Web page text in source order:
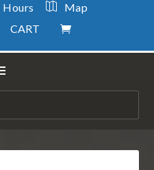
Hours
Map
CART